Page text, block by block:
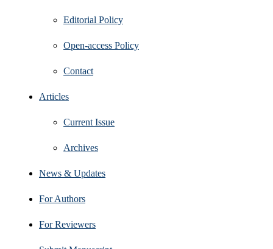
Editorial Policy
Open‑access Policy
Contact
Articles
Current Issue
Archives
News & Updates
For Authors
For Reviewers